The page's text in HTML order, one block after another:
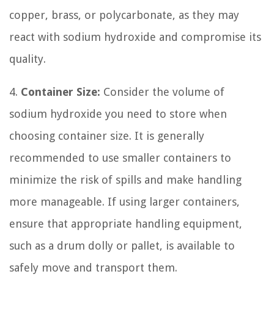
copper, brass, or polycarbonate, as they may
react with sodium hydroxide and compromise its
quality.
4. Container Size: Consider the volume of
sodium hydroxide you need to store when
choosing container size. It is generally
recommended to use smaller containers to
minimize the risk of spills and make handling
more manageable. If using larger containers,
ensure that appropriate handling equipment,
such as a drum dolly or pallet, is available to
safely move and transport them.